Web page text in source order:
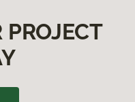
PROJECT